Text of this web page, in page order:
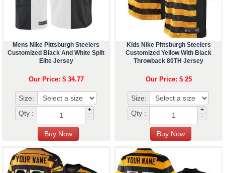
Mens Nike Pittsburgh Steelers
Customized Black And White Split
Elite Jersey
Our Price: $ 34.77
Size:
Qty :
+
-
Kids Nike Pittsburgh Steelers
Customized Yellow With Black
Throwback 80TH Jersey
Our Price: $ 25
Size:
Qty :
+
-